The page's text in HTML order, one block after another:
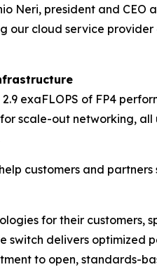
president and CEO
our cloud service
exaFLOPS of FP4
for scale-out networking,
customers and
for their
switch delivers
to open, standards-